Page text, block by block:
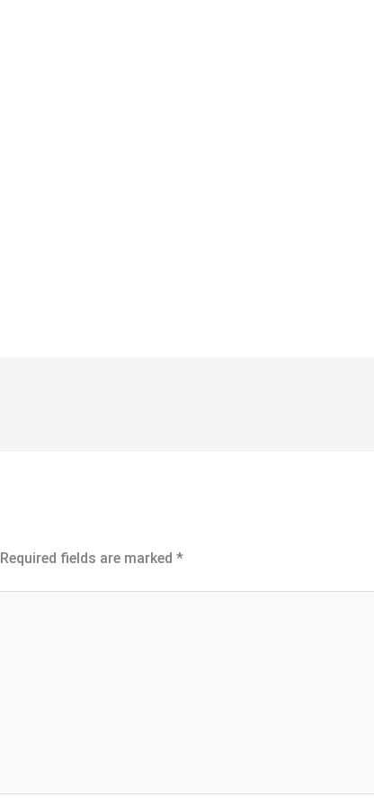
Required fields are marked *